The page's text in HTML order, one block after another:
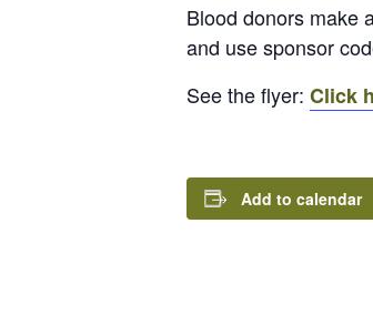
Blood donors make
and use sponsor
See the flyer: Click
Add to calendar